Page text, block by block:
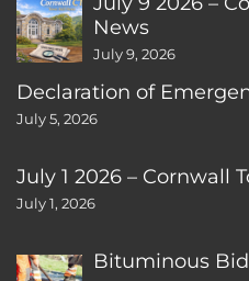
News
July 9, 2026
Declaration of
July 5, 2026
July 1 2026 – Cornwall
July 1, 2026
Bituminous